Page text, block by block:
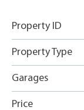
Property ID
Property Type
Garages
Price